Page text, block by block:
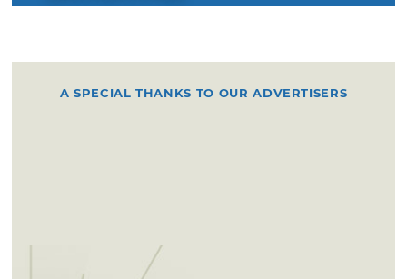
A SPECIAL THANKS TO OUR ADVERTISERS